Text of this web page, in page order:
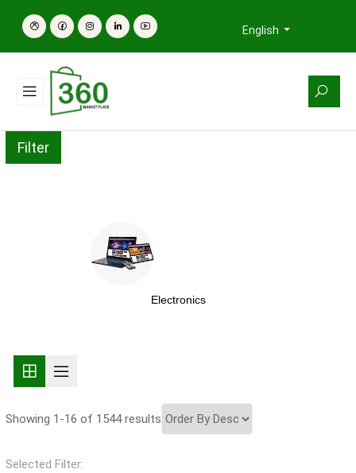
English
Filter
Electronics
Showing 1-16 of 1544 results
Selected Filter: